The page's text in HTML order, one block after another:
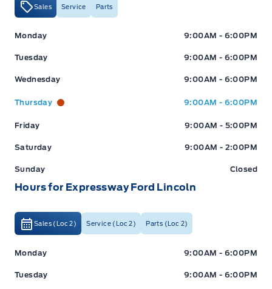
Sales Service Parts
Expressway Ford Expressway Ford
Monday 9:00AM - 6:00PM
Tuesday 9:00AM - 6:00PM
Wednesday 9:00AM - 6:00PM
Thursday 9:00AM - 6:00PM
Friday 9:00AM - 5:00PM
Saturday 9:00AM - 2:00PM
Sunday Closed
Hours for Expressway Ford Lincoln
Sales (Loc 2) Service (Loc 2) Parts (Loc 2)
Expressway Ford Expressway Ford
Monday 9:00AM - 6:00PM
Tuesday 9:00AM - 6:00PM